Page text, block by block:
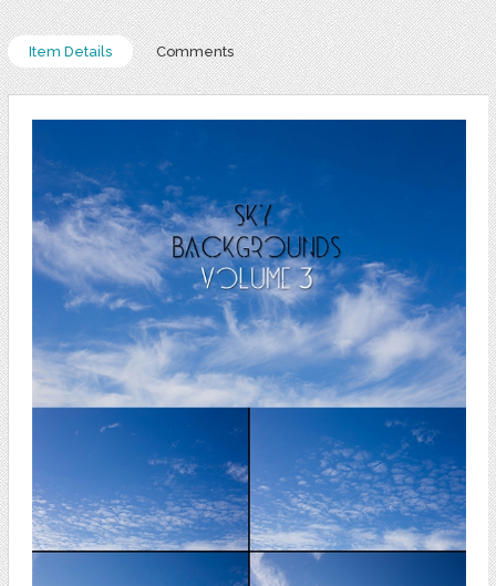
Item Details Comments